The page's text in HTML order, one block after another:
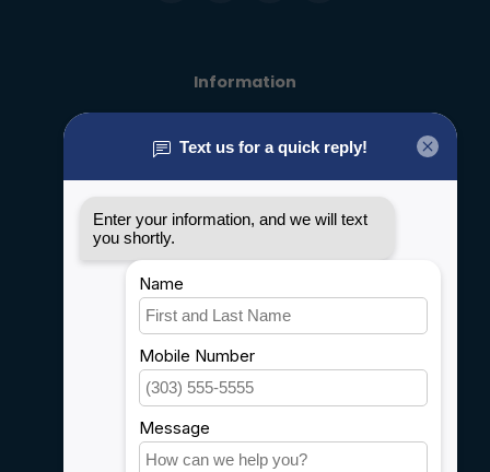
Information
General terms & conditions
Privacy policy
Shipping & Returns
Customer support
Sitemap
Service
Careers